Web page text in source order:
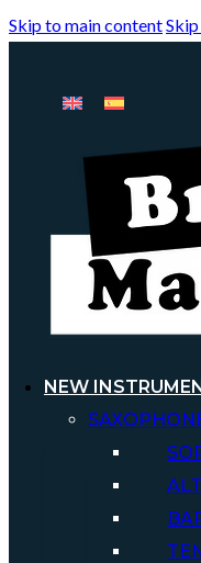
Skip to main content
NEW